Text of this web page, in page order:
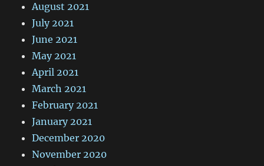
August 2021
July 2021
June 2021
May 2021
April 2021
March 2021
February 2021
January 2021
December 2020
November 2020